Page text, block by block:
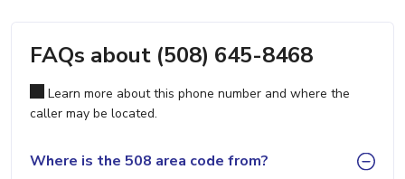
FAQs about (508) 645-8468
Learn more about this phone number and where the
caller may be located.
Where is the 508 area code from?